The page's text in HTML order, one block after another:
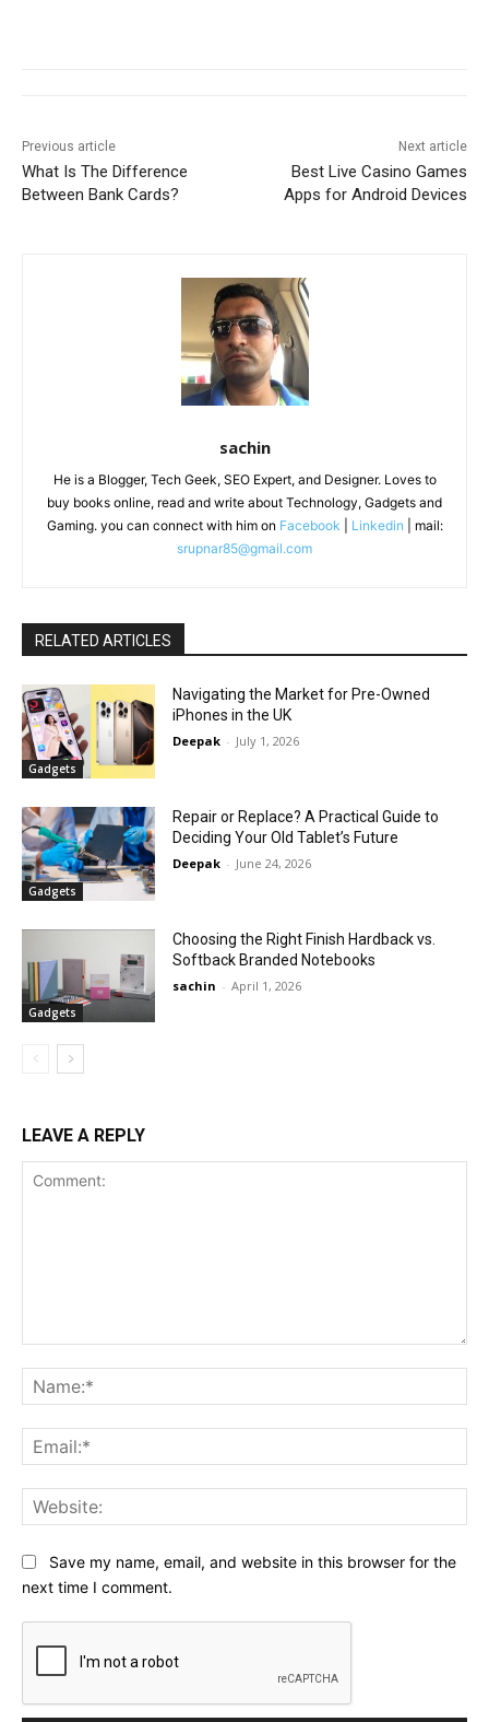
Previous article
What Is The Difference
Between Bank Cards?
Next article
Best Live Casino Games
Apps for Android Devices
sachin
He is a Blogger, Tech Geek, SEO Expert, and Designer. Loves to
buy books online, read and write about Technology, Gadgets and
Gaming. you can connect with him on Facebook Linkedin | mail:
srupnar85@gmail.com
RELATED ARTICLES
Gadgets
Navigating the Market for Pre-Owned
iPhones in the UK
Deepak - July 1, 2026
Gadgets
Repair or Replace? A Practical Guide to
Deciding Your Old Tablet’s Future
Deepak - June 24, 2026
Gadgets
Choosing the Right Finish Hardback vs.
Softback Branded Notebooks
sachin - April 1, 2026
LEAVE A REPLY
Save my name, email, and website in this browser for the
next time I comment.